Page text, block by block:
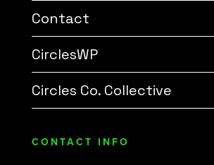
Contact
CirclesWP
Circles Co. Collective
CONTACT INFO